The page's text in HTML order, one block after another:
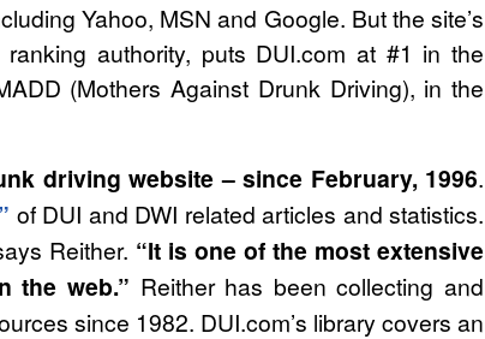
Yahoo, MSN and Google. But the site’s
authority, puts DUI.com at #1 in the
(Mothers Against Drunk Driving), in the
driving website – since February, 1996.
of DUI and DWI related articles and statistics.
Reither. “It is one of the most extensive
the web.” Reither has been collecting and
since 1982. DUI.com’s library covers an